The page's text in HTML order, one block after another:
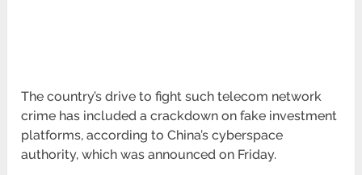
The country’s drive to fight such telecom network
crime has included a crackdown on fake investment
platforms, according to China’s cyberspace
authority, which was announced on Friday.